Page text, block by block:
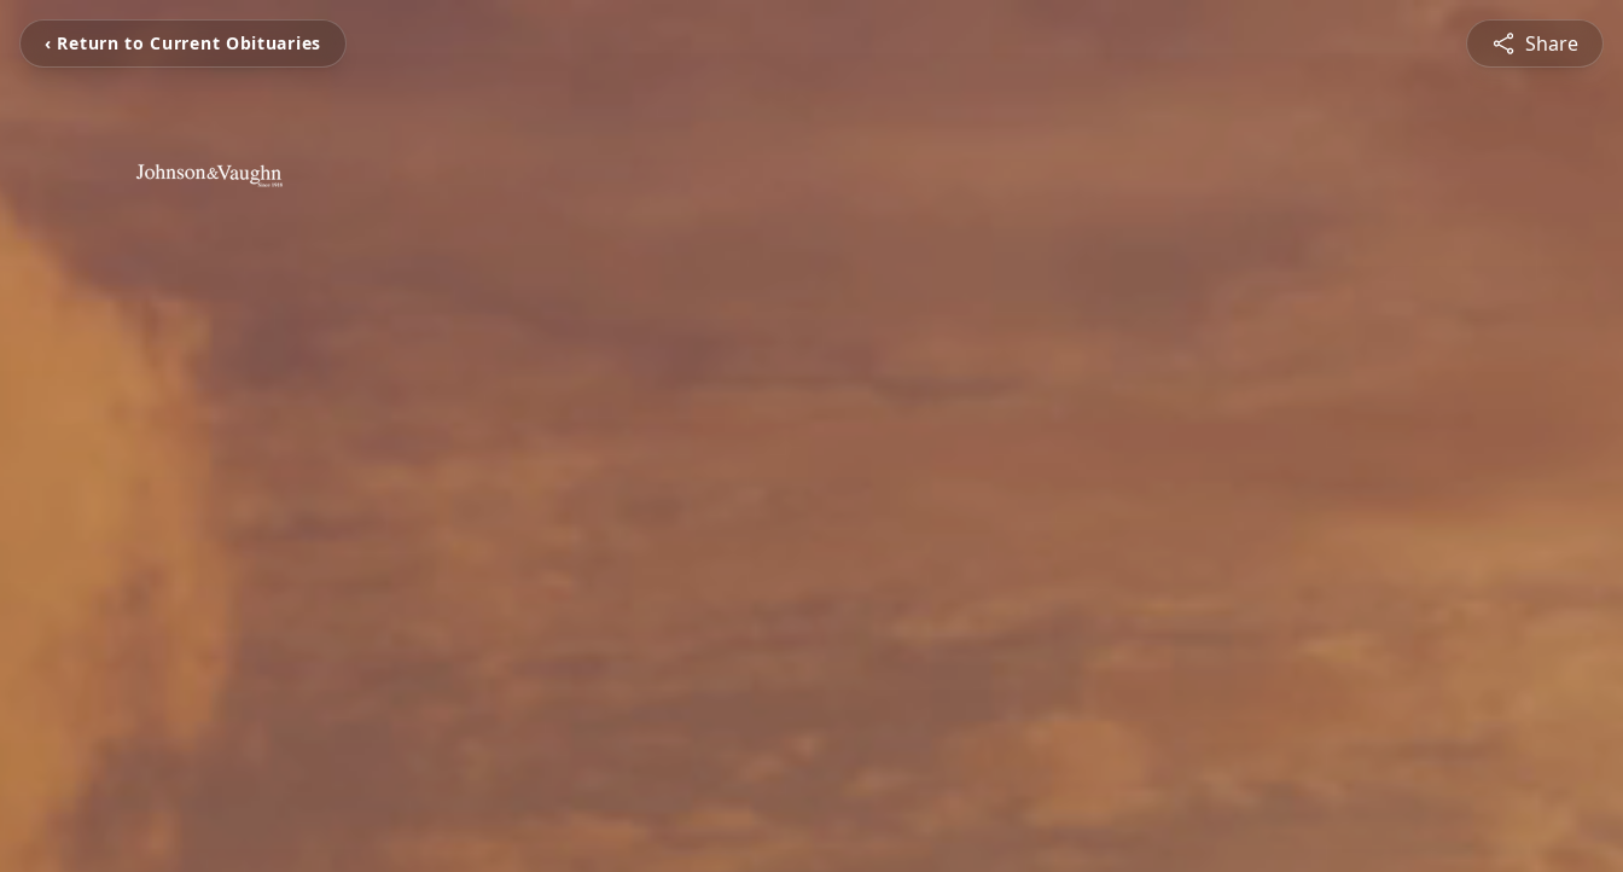
‹ Return to Current Obituaries Share